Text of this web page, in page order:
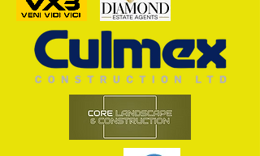
Trio Sign Ahead of
Hungerford!